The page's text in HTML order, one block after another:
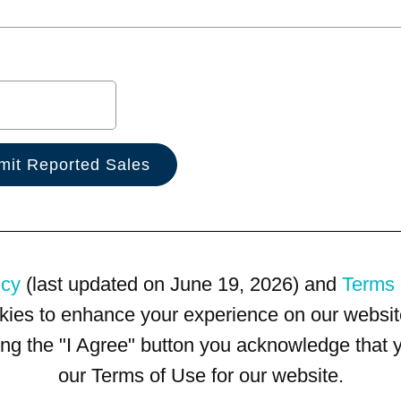
(last updated on June 19, 2026) and Terms
to enhance your experience on our
the "I Agree" button you acknowledge
our Terms of Use for our website.